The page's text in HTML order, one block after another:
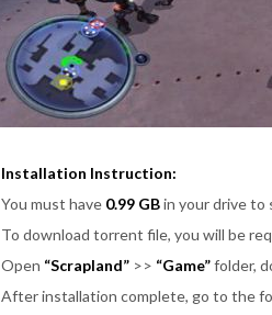
Installation Instruction:
You must have 0.99 GBin your drive to
To download torrent file, you will be
Open “Scrapland” >> “Game”folder,
After installation complete, go to the